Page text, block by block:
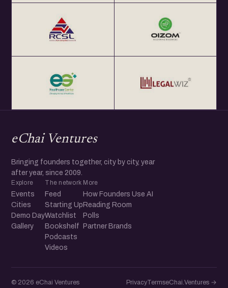
eChai Ventures
Bringing founders together, city by city, year
after year, since 2009.
Explore
Events
Cities
Demo Day
Gallery
The network
Feed
Starting Up
Watchlist
Bookshelf
Podcasts
Videos
More
How Founders Use AI
Reading Room
Polls
Partner Brands
© 2026 eChai Ventures PrivacyTermseChai.Ventures →